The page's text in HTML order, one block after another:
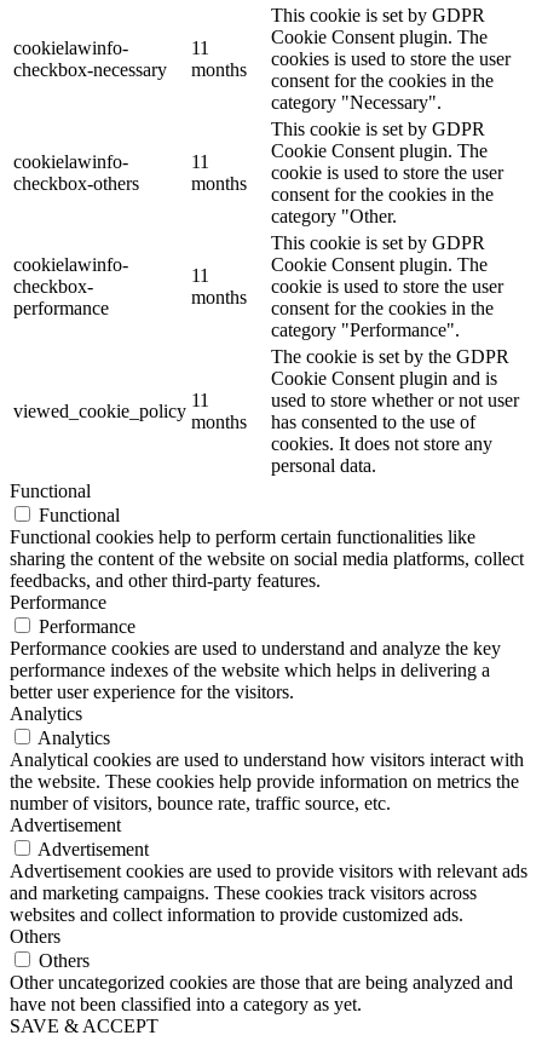
cookielawinfo-
checkbox-necessary
11
months
This cookie is set by GDPR
Cookie Consent plugin. The
cookies is used to store the user
consent for the cookies in the
category "Necessary".
cookielawinfo-
checkbox-others
11
months
This cookie is set by GDPR
Cookie Consent plugin. The
cookie is used to store the user
consent for the cookies in the
category "Other.
cookielawinfo-
checkbox-
performance
11
months
This cookie is set by GDPR
Cookie Consent plugin. The
cookie is used to store the user
consent for the cookies in the
category "Performance".
viewed_cookie_policy
11
months
The cookie is set by the GDPR
Cookie Consent plugin and is
used to store whether or not user
has consented to the use of
cookies. It does not store any
personal data.
Functional
Functional
Functional cookies help to perform certain functionalities like
sharing the content of the website on social media platforms, collect
feedbacks, and other third-party features.
Performance
Performance
Performance cookies are used to understand and analyze the key
performance indexes of the website which helps in delivering a
better user experience for the visitors.
Analytics
Analytics
Analytical cookies are used to understand how visitors interact with
the website. These cookies help provide information on metrics the
number of visitors, bounce rate, traffic source, etc.
Advertisement
Advertisement
Advertisement cookies are used to provide visitors with relevant ads
and marketing campaigns. These cookies track visitors across
websites and collect information to provide customized ads.
Others
Others
Other uncategorized cookies are those that are being analyzed and
have not been classified into a category as yet.
SAVE & ACCEPT